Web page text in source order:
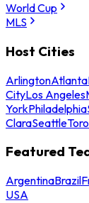
World Cup
MLS
Host Cities
ArlingtonAtlanta
CityLos Angeles
YorkPhiladelphia
ClaraSeattle
Featured
ArgentinaBrazil
USA